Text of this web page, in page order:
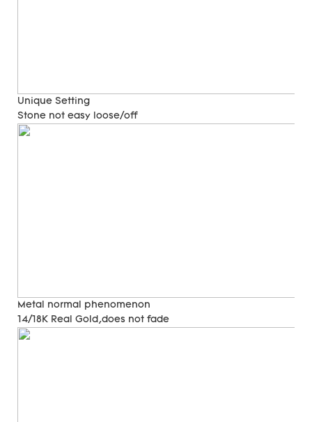
Unique Setting
Stone not easy loose/off
Metal normal phenomenon
14/18K Real Gold,does not fade